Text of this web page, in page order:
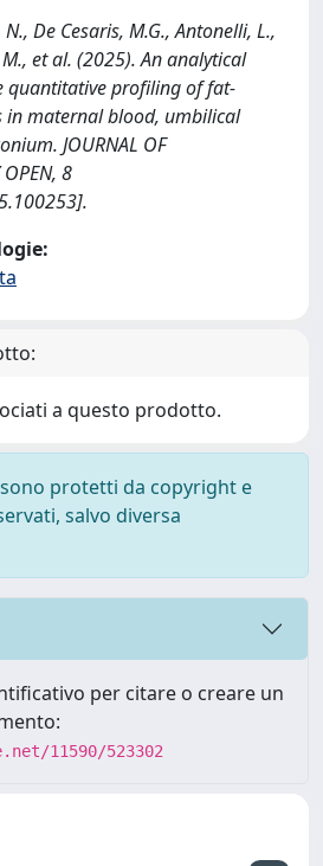
De Cesaris, M.G., Antonelli, L.,
et al. (2025). An analytical
quantitative profiling of fat-
in maternal blood, umbilical
JOURNAL OF
OPEN, 8
a questo prodotto.
protetti da copyright e
salvo diversa
per citare o creare un
11590/523302